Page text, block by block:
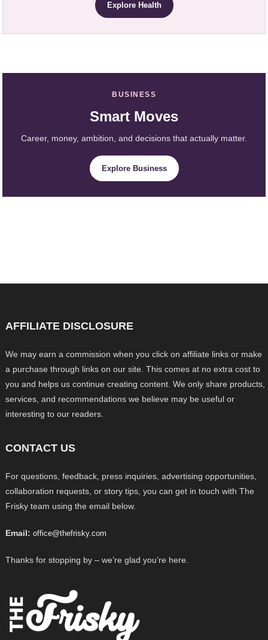
Explore Health
BUSINESS
Smart Moves
Career, money, ambition, and decisions that actually matter.
Explore Business
AFFILIATE DISCLOSURE
We may earn a commission when you click on affiliate links or make
a purchase through links on our site. This comes at no extra cost to
you and helps us continue creating content. We only share products,
services, and recommendations we believe may be useful or
interesting to our readers.
CONTACT US
For questions, feedback, press inquiries, advertising opportunities,
collaboration requests, or story tips, you can get in touch with The
Frisky team using the email below.
Email: office@thefrisky.com
Thanks for stopping by – we’re glad you’re here.